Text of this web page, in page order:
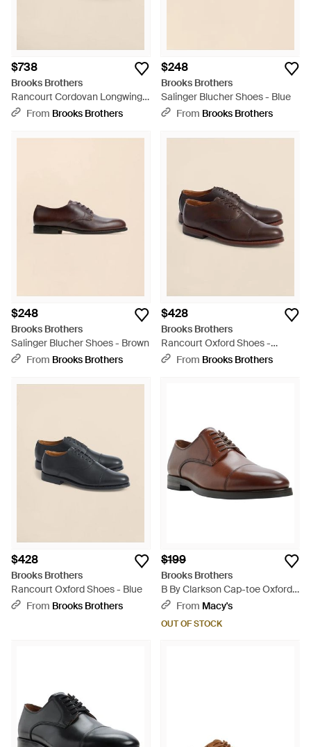
$738
Brooks Brothers
Rancourt Cordovan Longwing
Shoes - Multicolor
From Brooks Brothers
$248
Brooks Brothers
Salinger Blucher Shoes - Blue
From Brooks Brothers
$248
Brooks Brothers
Salinger Blucher Shoes - Brown
From Brooks Brothers
$428
Brooks Brothers
Rancourt Oxford Shoes -
BrownFrom Brooks Brothers
$428
Brooks Brothers
Rancourt Oxford Shoes - Blue
From Brooks Brothers
$199
Brooks Brothers
B By Clarkson Cap-toe Oxfords
- Brown
From Macy's
OUT OF STOCK